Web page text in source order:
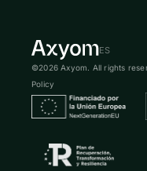
ES
©2026 Axyom. All rights
Policy